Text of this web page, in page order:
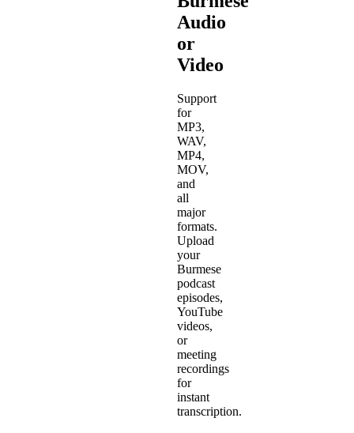
Audio
or
Video
Support
for
MP3,
WAV,
MP4,
MOV,
and
all
major
formats.
Upload
your
Burmese
podcast
episodes,
YouTube
videos,
or
meeting
recordings
for
instant
transcription.